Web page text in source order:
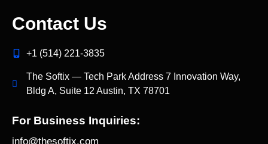
Contact Us
+1 (514) 221‑3835
The Softix — Tech Park Address 7 Innovation Way,
Bldg A, Suite 12 Austin, TX 78701
For Business Inquiries:
info@thesoftix.com